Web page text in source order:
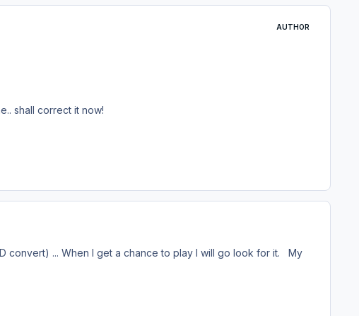
AUTHOR
shall correct it now!
convert) ... When I get a chance to play I will go look for it. My